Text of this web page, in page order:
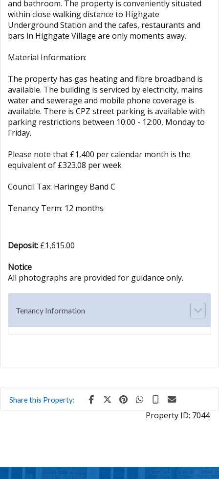
and bathroom. The property is conveniently situated
within close walking distance to Highgate
Underground Station and the cafes, restaurants and
bars in Highgate Village are only moments away.
Material Information:
The property has gas heating and fibre broadband is
available. The building is serviced by electricity, mains
water and sewerage and mobile phone coverage is
available. There is CPZ street parking is available with
parking restrictions between 10:00 - 12:00, Monday to
Friday.
Please note that £1,400 per calendar month is the
equivalent of £323.08 per week
Council Tax: Haringey Band C
Tenancy Term: 12 months
Deposit: £1,615.00
Notice
All photographs are provided for guidance only.
Tenancy Information
Share this Property:
Property ID: 7044